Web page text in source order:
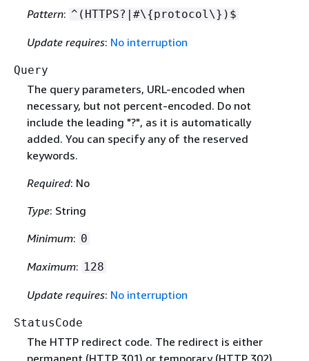
Pattern: ^(HTTPS?|#\{protocol\})$
Update requires: No interruption
Query
The query parameters, URL-encoded when
necessary, but not percent-encoded. Do not
include the leading "?", as it is automatically
added. You can specify any of the reserved
keywords.
Required: No
Type: String
Minimum: 0
Maximum: 128
Update requires: No interruption
StatusCode
The HTTP redirect code. The redirect is either
permanent (HTTP 301) or temporary (HTTP 302).